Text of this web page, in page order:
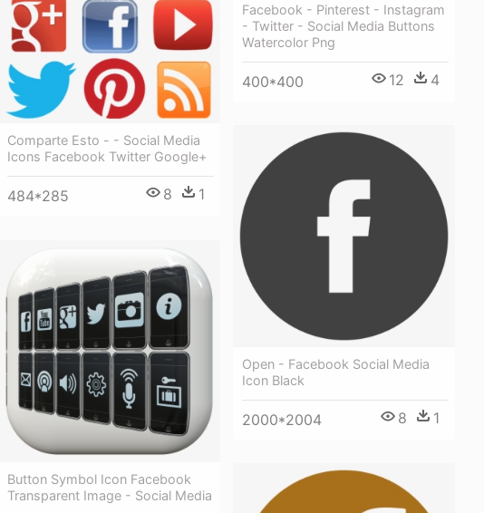
Facebook - Pinterest - Instagram
- Twitter - Social Media Buttons
Watercolor Png
400*400 12 4
Comparte Esto - - Social Media
Icons Facebook Twitter Google+
484*285 8 1
Open - Facebook Social Media
Icon Black
2000*2004 8 1
Button Symbol Icon Facebook
Transparent Image - Social Media